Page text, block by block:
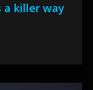
a killer way